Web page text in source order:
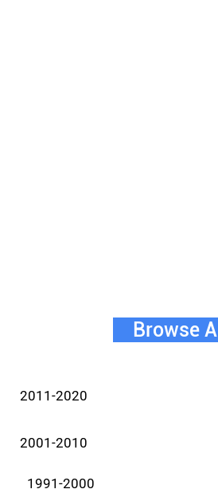
Browse All
2011-2020
2001-2010
1991-2000